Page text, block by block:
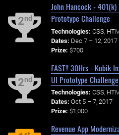
2nd
John Hancock -
Prototype Challenge
Technologies: CSS,
Dates: Dec 7 – 12, 2017
Prize: $700
2nd
FAST!! 30Hrs - Kubik
UI Prototype Challenge
Technologies: CSS,
Dates: Oct 5 – 7, 2017
Prize: $1,000
Revenue App